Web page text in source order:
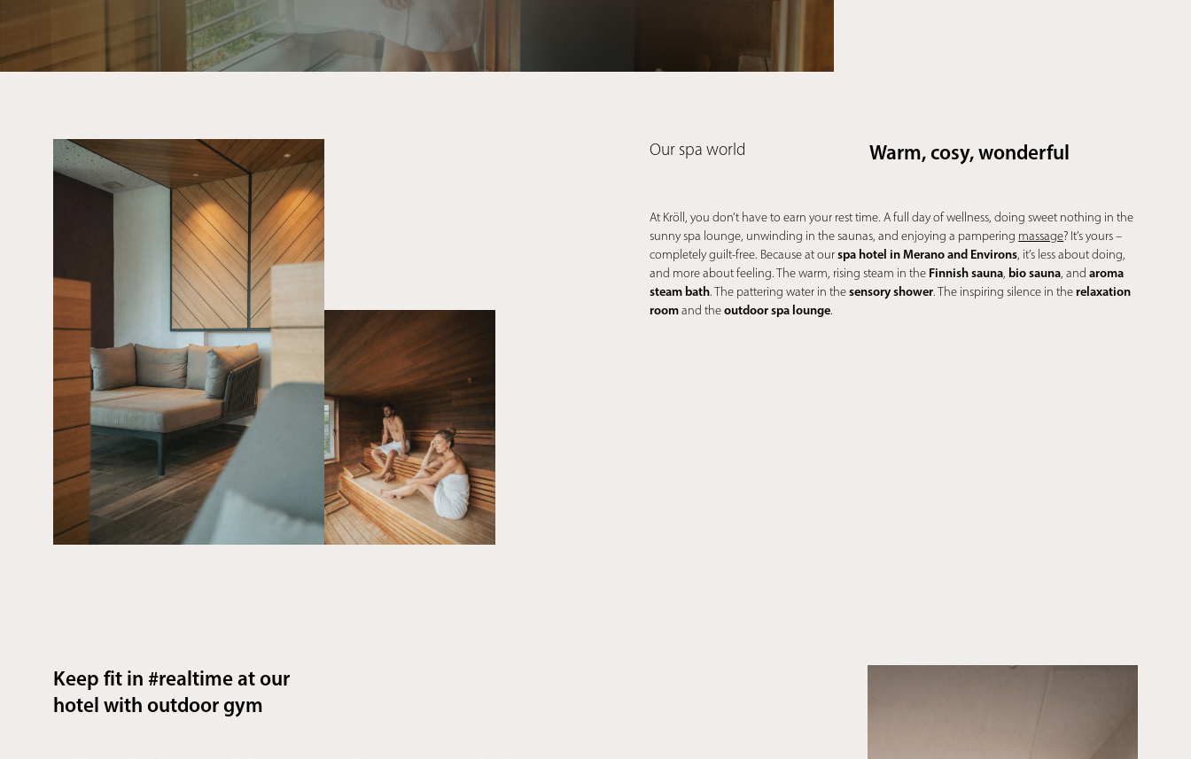
Warm, cosy, wonderful
Our spa world
At Kröll, you don’t have to earn your rest time. A full day of wellness, doing sweet nothing in the
sunny spa lounge, unwinding in the saunas, and enjoying a pampering massage? It’s yours –
completely guilt-free. Because at ourspa hotel in Merano and Environs, it’s less about doing,
and more about feeling. The warm, rising steam in the Finnish sauna, bio sauna, andaroma
steam bath. The pattering water in thesensory shower. The inspiring silence in the relaxation
roomand theoutdoor spa lounge.
Keep fit in #realtime at our
hotel with outdoor gym